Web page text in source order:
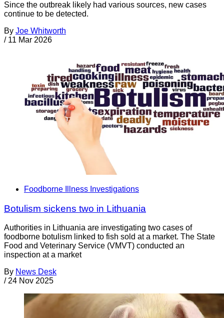
Since the outbreak likely had various sources, new cases
continue to be detected.
By Joe Whitworth
/ 11 Mar 2026
Foodborne Illness Investigations
Botulism sickens two in Lithuania
Authorities in Lithuania are investigating two cases of
foodborne botulism linked to fish sold at a market. The State
Food and Veterinary Service (VMVT) conducted an
inspection at a market
By News Desk
/ 24 Nov 2025